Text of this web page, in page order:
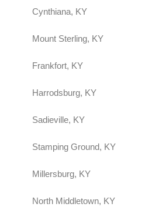
Cynthiana, KY
Mount Sterling, KY
Frankfort, KY
Harrodsburg, KY
Sadieville, KY
Stamping Ground, KY
Millersburg, KY
North Middletown, KY